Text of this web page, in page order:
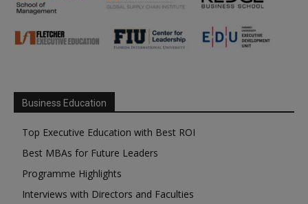
Business Education
Top Executive Education with Best ROI
Best MBAs for Future Leaders
Programme Highlights
Interviews with Directors and Faculties